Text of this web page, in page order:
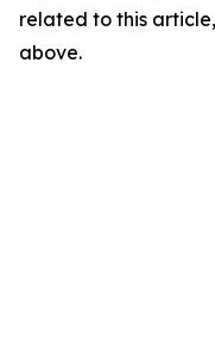
related to this
above.